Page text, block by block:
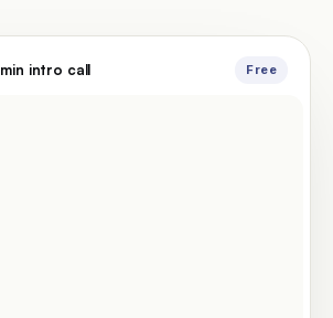
intro call Free